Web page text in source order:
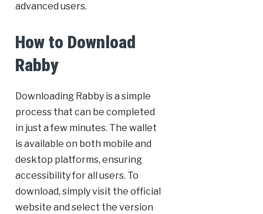
advanced users.
How to Download
Rabby
Downloading Rabby is a simple
process that can be completed
in just a few minutes. The wallet
is available on both mobile and
desktop platforms, ensuring
accessibility for all users. To
download, simply visit the official
website and select the version